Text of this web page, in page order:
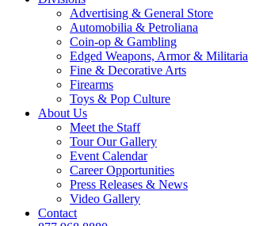
Advertising & General Store
Automobilia & Petroliana
Coin-op & Gambling
Edged Weapons, Armor & Militaria
Fine & Decorative Arts
Firearms
Toys & Pop Culture
About Us
Meet the Staff
Tour Our Gallery
Event Calendar
Career Opportunities
Press Releases & News
Video Gallery
Contact